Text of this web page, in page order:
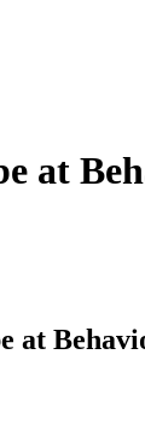
at
at